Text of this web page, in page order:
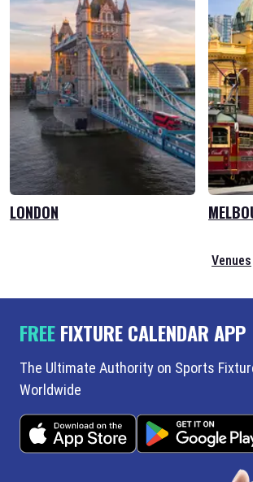
LONDON
Venues
FREEFIXTURE CALENDAR APP
The Ultimate Authority on Sports
Worldwide